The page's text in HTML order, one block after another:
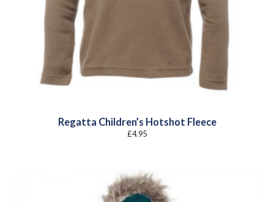
Regatta Children’s Hotshot Fleece
£4.95